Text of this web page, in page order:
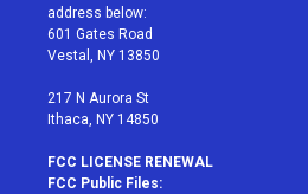
e
r
g
r
a
address below:
601 Gates Road
Vestal, NY 13850
217 N Aurora St
Ithaca, NY 14850
FCC LICENSE RENEWAL
FCC Public Files: